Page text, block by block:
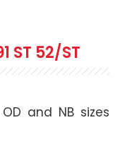
ST 52/ST
and NB sizes